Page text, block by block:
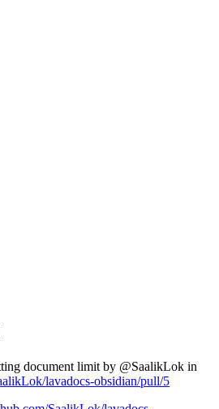
document limit by @SaalikLok in
lavadocs-obsidian/pull/5